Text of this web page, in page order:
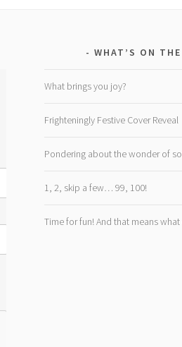
WHAT’S ON
What brings you joy?
Frighteningly Festive Cover Reveal
Pondering about the wonder of
1, 2, skip a few… 99, 100!
Time for fun! And that means what